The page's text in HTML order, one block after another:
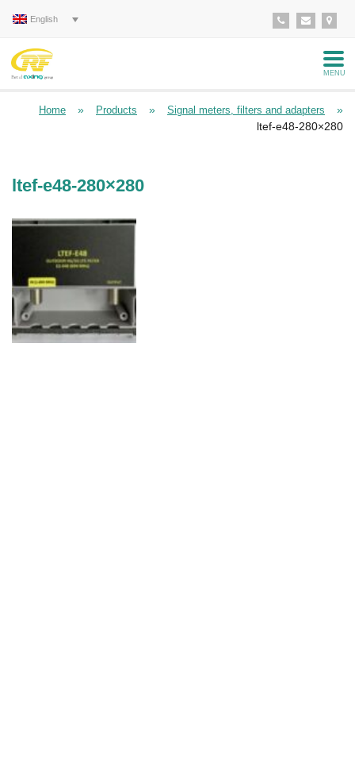
English
MENU
Home » Products » Signal meters, filters and adapters
»
ltef-e48-280×280
ltef-e48-280×280